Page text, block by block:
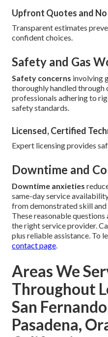
Upfront Quotes and No
Transparent estimates
confident choices.
Safety and Gas
Safety concerns involving
thoroughly handled through
professionals adhering to
safety standards.
Licensed, Certified
Expert licensing provides
Downtime and
Downtime anxieties
same-day service
from demonstrated skill and
These reasonable
the right service provider.
plus reliable assistance. To
contact page
Areas We
Throughout
San
Pasadena,